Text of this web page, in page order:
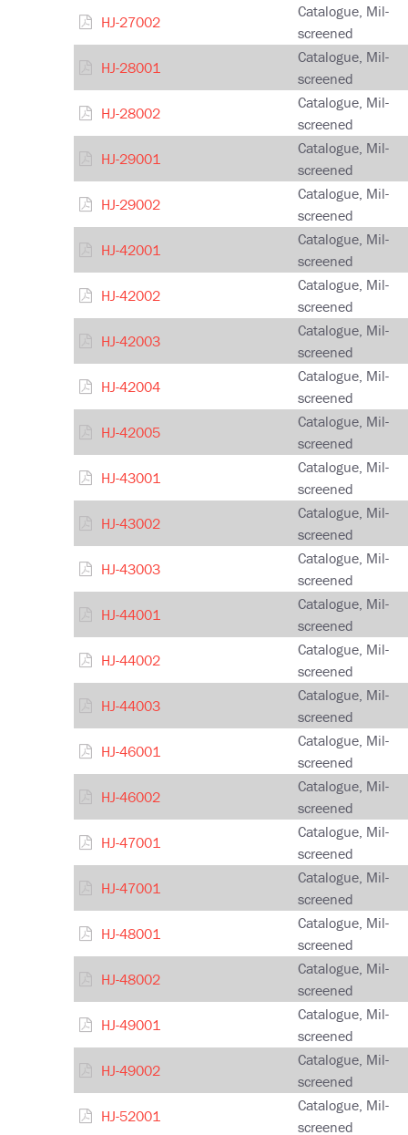
HJ-27002
Catalogue, Mil-
screened
HJ-28001
Catalogue, Mil-
screened
HJ-28002
Catalogue, Mil-
screened
HJ-29001
Catalogue, Mil-
screened
HJ-29002
Catalogue, Mil-
screened
HJ-42001
Catalogue, Mil-
screened
HJ-42002
Catalogue, Mil-
screened
HJ-42003
Catalogue, Mil-
screened
HJ-42004
Catalogue, Mil-
screened
HJ-42005
Catalogue, Mil-
screened
HJ-43001
Catalogue, Mil-
screened
HJ-43002
Catalogue, Mil-
screened
HJ-43003
Catalogue, Mil-
screened
HJ-44001
Catalogue, Mil-
screened
HJ-44002
Catalogue, Mil-
screened
HJ-44003
Catalogue, Mil-
screened
HJ-46001
Catalogue, Mil-
screened
HJ-46002
Catalogue, Mil-
screened
HJ-47001
Catalogue, Mil-
screened
HJ-47001
Catalogue, Mil-
screened
HJ-48001
Catalogue, Mil-
screened
HJ-48002
Catalogue, Mil-
screened
HJ-49001
Catalogue, Mil-
screened
HJ-49002
Catalogue, Mil-
screened
HJ-52001
Catalogue, Mil-
screened